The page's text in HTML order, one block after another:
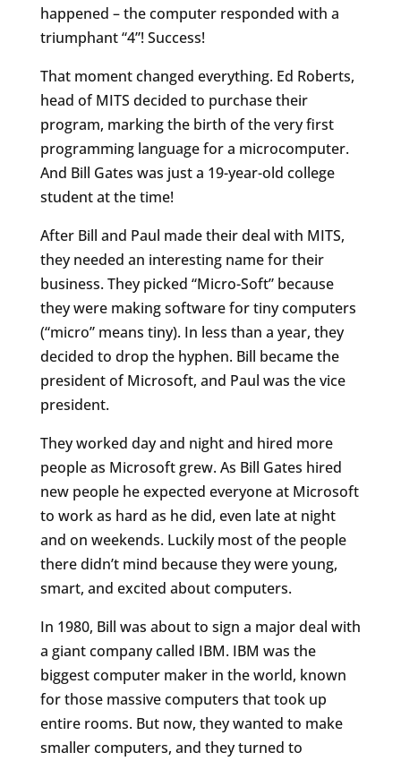
happened – the computer responded with a
triumphant “4”! Success!
That moment changed everything. Ed Roberts,
head of MITS decided to purchase their
program, marking the birth of the very first
programming language for a microcomputer.
And Bill Gates was just a 19-year-old college
student at the time!
After Bill and Paul made their deal with MITS,
they needed an interesting name for their
business. They picked “Micro-Soft” because
they were making software for tiny computers
(“micro” means tiny). In less than a year, they
decided to drop the hyphen. Bill became the
president of Microsoft, and Paul was the vice
president.
They worked day and night and hired more
people as Microsoft grew. As Bill Gates hired
new people he expected everyone at Microsoft
to work as hard as he did, even late at night
and on weekends. Luckily most of the people
there didn’t mind because they were young,
smart, and excited about computers.
In 1980, Bill was about to sign a major deal with
a giant company called IBM. IBM was the
biggest computer maker in the world, known
for those massive computers that took up
entire rooms. But now, they wanted to make
smaller computers, and they turned to